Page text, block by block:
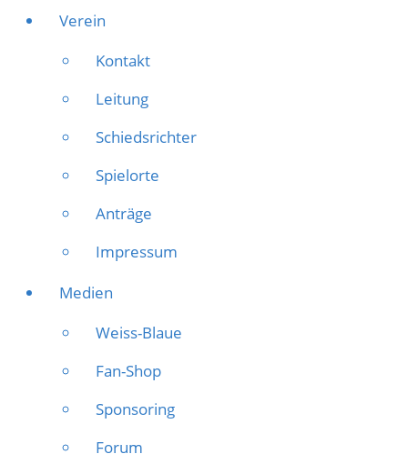
Verein
Kontakt
Leitung
Schiedsrichter
Spielorte
Anträge
Impressum
Medien
Weiss-Blaue
Fan-Shop
Sponsoring
Forum